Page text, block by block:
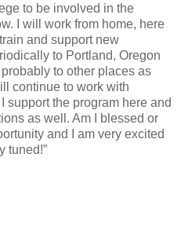
to be involved in the
I will work from home, here
and support new
to Portland, Oregon
to other places as
continue to work with
support the program here and
as well. Am I blessed or
and I am very excited
tuned!”